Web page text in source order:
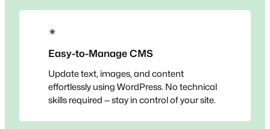
✴
Easy-to-Manage CMS
Update text, images, and content
effortlessly using WordPress. No technical
skills required — stay in control of your site.